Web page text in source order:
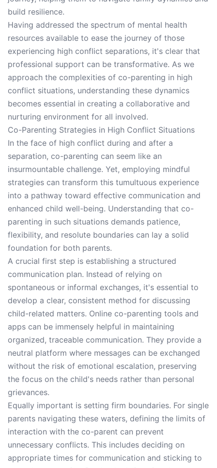
build resilience.
Having addressed the spectrum of mental health
resources available to ease the journey of those
experiencing high conflict separations, it's clear that
professional support can be transformative. As we
approach the complexities of co-parenting in high
conflict situations, understanding these dynamics
becomes essential in creating a collaborative and
nurturing environment for all involved.
Co-Parenting Strategies in High Conflict Situations
In the face of high conflict during and after a
separation, co-parenting can seem like an
insurmountable challenge. Yet, employing mindful
strategies can transform this tumultuous experience
into a pathway toward effective communication and
enhanced child well-being. Understanding that co-
parenting in such situations demands patience,
flexibility, and resolute boundaries can lay a solid
foundation for both parents.
A crucial first step is establishing a structured
communication plan. Instead of relying on
spontaneous or informal exchanges, it's essential to
develop a clear, consistent method for discussing
child-related matters. Online co-parenting tools and
apps can be immensely helpful in maintaining
organized, traceable communication. They provide a
neutral platform where messages can be exchanged
without the risk of emotional escalation, preserving
the focus on the child's needs rather than personal
grievances.
Equally important is setting firm boundaries. For single
parents navigating these waters, defining the limits of
interaction with the co-parent can prevent
unnecessary conflicts. This includes deciding on
appropriate times for communication and sticking to